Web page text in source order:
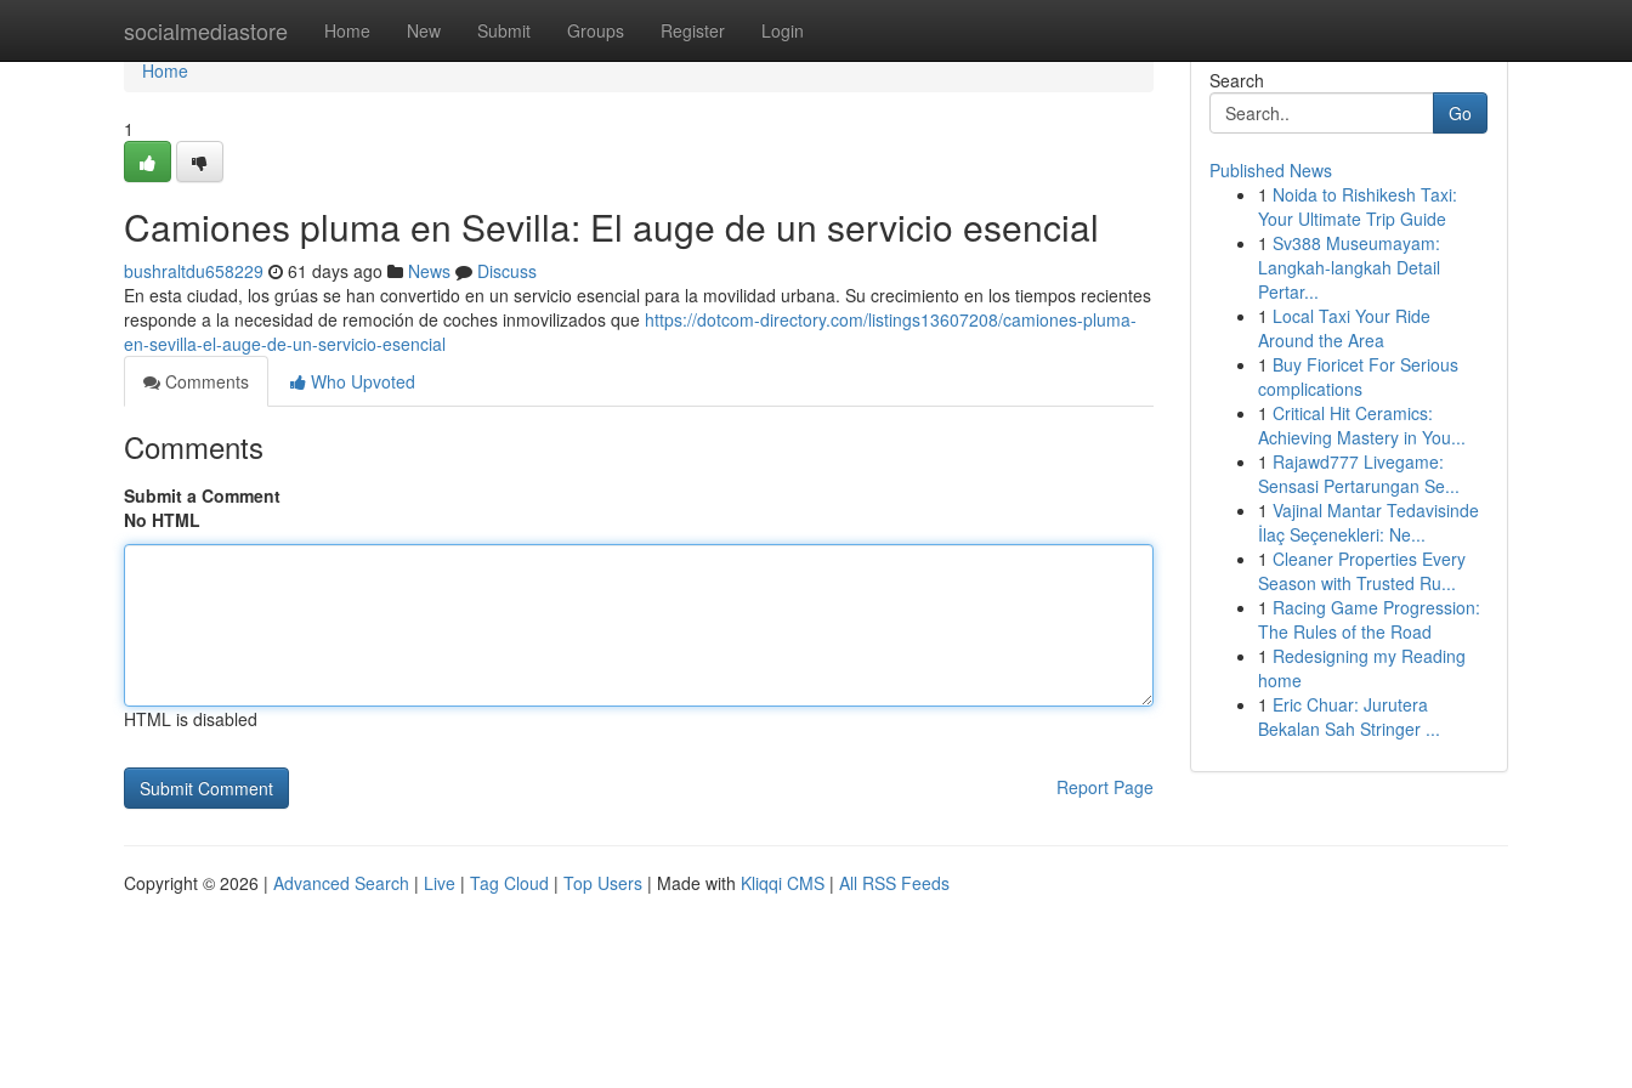
socialmediastore Home New Submit Groups Register Login
Home
Home
1
Camiones pluma en Sevilla: El auge de un servicio esencial
bushraltdu658229 61 days ago News
Discuss
En esta ciudad, los grúas se han convertido en un servicio esencial para la movilidad urbana. Su crecimiento en los tiempos recientes
responde a la necesidad de remoción de coches inmovilizados que https://dotcom-directory.com/listings13607208/camiones-pluma-
en-sevilla-el-auge-de-un-servicio-esencial
Comments
Who Upvoted
Comments
Submit a Comment
No HTML
HTML is disabled
Report Page
Search
Go
Published News
1 Noida to Rishikesh Taxi:
Your Ultimate Trip Guide
1 Sv388 Museumayam:
Langkah-langkah Detail
Pertar...
1 Local Taxi Your Ride
Around the Area
1 Buy Fioricet For Serious
complications
1 Critical Hit Ceramics:
Achieving Mastery in You...
1 Rajawd777 Livegame:
Sensasi Pertarungan Se...
1 Vajinal Mantar Tedavisinde
İlaç Seçenekleri: Ne...
1 Cleaner Properties Every
Season with Trusted Ru...
1 Racing Game Progression:
The Rules of the Road
1 Redesigning my Reading
home
1 Eric Chuar: Jurutera
Bekalan Sah Stringer ...
Copyright © 2026 | Advanced Search | Live | Tag Cloud | Top Users | Made with Kliqqi CMS | All RSS Feeds